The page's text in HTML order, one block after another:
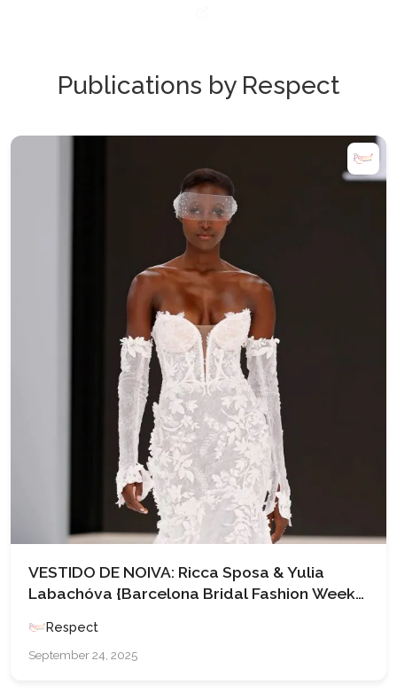
Publications by Respect
VESTIDO DE NOIVA: Ricca Sposa & Yulia
Labachóva {Barcelona Bridal Fashion Week
Respect
September 24, 2025